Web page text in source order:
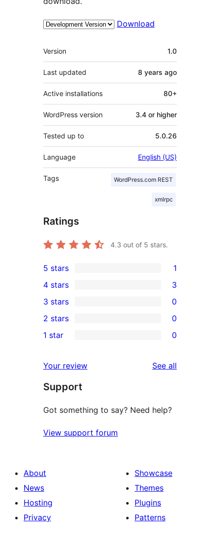
Download
Meta
Version 1.0
Last updated 8 years ago
Active installations 80+
WordPress version 3.4 or higher
Tested up to 5.0.26
Language English (US)
Tags WordPress.com REST
xmlrpc
Ratings
4.3 out of 5 stars.
1
5-
star
review
5 stars 1
4-
star
reviews
4 stars 3
0
3-
star
3 stars 0
2-
reviews
2 stars 0
star
reviews
1 star 0
Your review See all
Support
Got something to say? Need help?
View support forum
About
News
Hosting
Privacy
Showcase
Themes
Plugins
Patterns